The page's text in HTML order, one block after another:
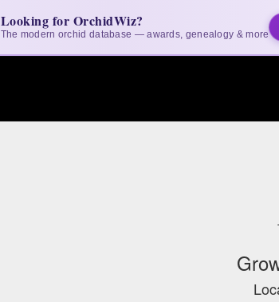
Looking for OrchidWiz?
The modern orchid database — awards, genealogy & more